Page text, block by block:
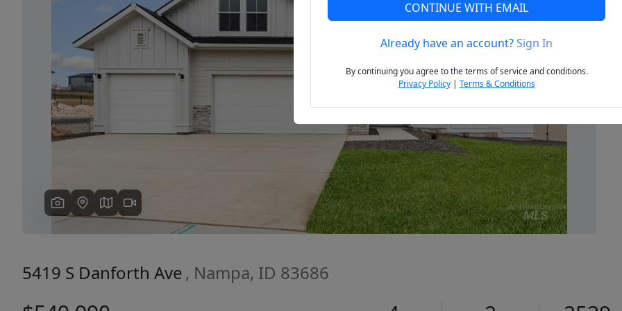
Previous Next
5419 S Danforth Ave , Nampa, ID 83686
CONTINUE WITH EMAIL
Already have an account?Sign In
By continuing you agree to the terms of service and conditions.
Privacy Policy| Terms & Conditions